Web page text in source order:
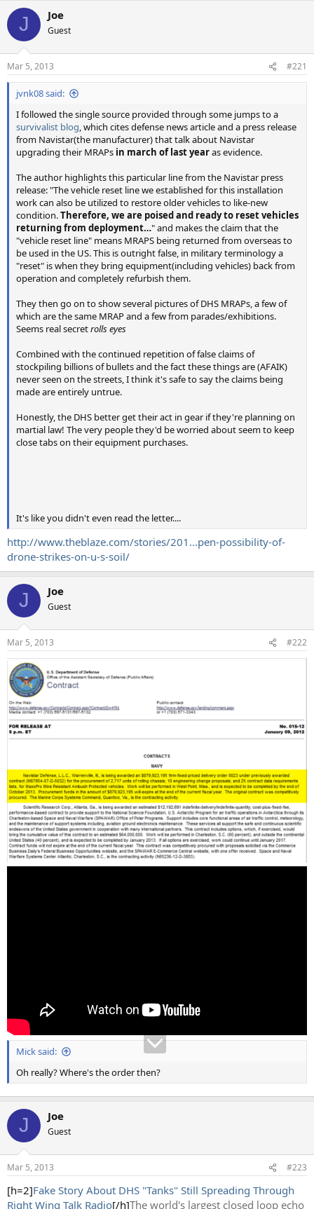
c
i
s
:
J Joe
Guest
Mar 5, 2013 #221
jvnk08 said:
I followed the single source provided through some jumps to a
survivalist blog, which cites defense news article and a press release
from Navistar(the manufacturer) that talk about Navistar
upgrading their MRAPs in march of last yearas evidence.
The author highlights this particular line from the Navistar press
release: "The vehicle reset line we established for this installation
work can also be utilized to restore older vehicles to like-new
condition.Therefore, we are poised and ready to reset vehicles
returning from deployment…" and makes the claim that the
"vehicle reset line" means MRAPS being returned from overseas to
be used in the US. This is outright false, in military terminology a
"reset" is when they bring equipment(including vehicles) back from
operation and completely refurbish them.
They then go on to show several pictures of DHS MRAPs, a few of
which are the same MRAP and a few from parades/exhibitions.
Seems real secretrolls eyes
Combined with the continued repetition of false claims of
stockpiling billions of bullets and the fact these things are (AFAIK)
never seen on the streets, I think it's safe to say the claims being
made are entirely untrue.
Honestly, the DHS better get their act in gear if they're planning on
martial law! The very people they'd be worried about seem to keep
close tabs on their equipment purchases.
It's like you didn't even read the letter....
http://www.theblaze.com/stories/201...pen-possibility-of-
drone-strikes-on-u-s-soil/
J Joe
Guest
Mar 5, 2013 #222
Mick said:
Oh really? Where's the order then?
J Joe
Guest
Mar 5, 2013 #223
[h=2]Fake Story About DHS "Tanks" Still Spreading Through
Right Wing Talk Radio[/h]The world's largest closed loop echo